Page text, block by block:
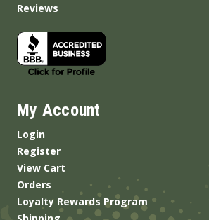
Reviews
My Account
Login
Register
View Cart
Orders
Loyalty Rewards Program